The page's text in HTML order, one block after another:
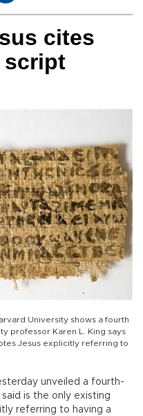
cites
script
University shows a fourth
professor Karen L. King says
Jesus explicitly referring to
unveiled a fourth-
is the only existing
referring to having a